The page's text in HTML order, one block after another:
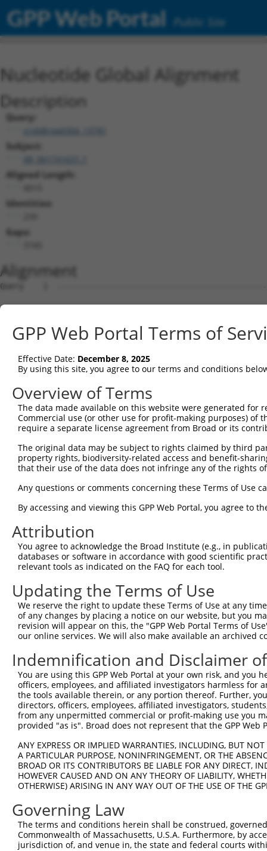
GPP Web Portal Public Site
Nucleotide Global Alignment
Description
Query:
ccsbBroad304_13781
Subject:
Aligned Length:
Identities:
Gaps:
Alignment
Query    1  --------------------------------------------------------------------------  0
                                                                                      
Sbjct    1  GCGGGGCCTCGGACCCCGCCCTCCGCCTTCCCCGGGATTCCGTGCTGTGCGGGCCGGGCGCTGGCGTTGGATTG  74

Query    1  --------------------------------------------------------------------------  0
                                                                                      
Sbjct   75  AGTTCTGTGAGTTGACTGGGCATTCTGCATCACAAGGTGTGGCTGGGCACTGGAACAGCCGAAGTCACCTGGGA  148

Query    1  --------------------------------------------------------------------------  0
                                                                                      
Sbjct  149  GCTGACTGGGTTGGACTGTCCAGGATGGTTCACTCCTACGACAGTGGATGCTCAACTGGGGCTGTCAACTGGAG  222

Query    1  --------------------------------------------------------------------------  0
                                                                                      
Sbjct  223  CCCCCATAGGTAACATCTCCCAGCATGGCAGCTCTGTTCCAAGAGGGAGTGCCGCATGAGAATCAGGAAGCAGC  296

Query    1  --------------------------------------------------------------------------  0
                                                                                      
Sbjct  297  TGCAAGGTTCCTCATGGTTTTGCCTTACAAGACACCCAGAGTTGTTTCAGCCTCATTCTGTTTGTCAACAGGTC  370

Query    1  --------------------------------------------------------------------------  0
                                                                                      
Sbjct  371  ACTGTTTCAAGGAGGAGGGGAACTAGACTCCAGCTCTTGATGAAAGCAGTGATAAGGAATTTGCAGTTCTAGTT  444

Query    1  --------------------------------------------------------------------------  0
                                                                                      
Sbjct  445  GATCTACTGCAGCTTTCATGGTGTTTTTTCCATATACTGATTATATAATAGTATTTGTCACCTTTTGCCAAGCG  518

Query    1  --------------------------------------------------------------------------  0
                                                                                      
Sbjct  519  CCACGTATTACAATTAAGTGTCTCTTTATCTCACAGGCTAGATTTTCAACTTCTGGTGAGAGATTGCATTTTTT  592

Query    1  --------------------ATGGAGTCTTGCTCTGTCACCCAGGCTGGAGTGCAATGGCGCGATCTCCACTCA  54
                                |..||||.|||||.|||||||||||||.|||||||     ||||||||..||||
Sbjct  593  TTTTTTTTTTTTTTTTTGAGACAGAGTTTTGCTGTGTCACCCAGGCTAGAGTGCA-----GCGATCTCGGCTCA  661

Query   55  CTGCAACCTCTGCGTACCAGGTTCAAGCGATTCTCCTGTCTCAGCCTCCTGAGTAGCTGGGATTACAGGTGCCC  128
            ||||||||||.|| |.||.|||||||||||||||.|||.||||||||||.|.|||.|||||||||||||||||.
Sbjct  662  CTGCAACCTCCGC-TCCCGGGTTCAAGCGATTCTTCTGCCTCAGCCTCCCGGGTAACTGGGATTACAGGTGCCT  734

Query  129  ACCACCACAG-CTGGCTAATTTTTGTATTTTTAGTAGAGACTGGGTTTTACCATATTGGCCAGACTGGTCTCGA  201
            .||||    | |.||||||||||.|||||||||||||||||.||||||.|||||.||||||||.||||||||||
Sbjct  735  GCCAC----GCCCGGCTAATTTTCGTATTTTTAGTAGAGACAGGGTTTCACCATCTTGGCCAGGCTGGTCTCGA  804

Query  202  ACTCCTGACCTCAGGTGGTCCGCCTGCCTTGGCTTCCCAAAGTGCTGGGATTATAGGAGTGAGCCACTGCGCCT  275
            |||||||||||||  ||.|||.||..|||||||.|||||||||||||||||||.|||.|||||||||||||||.
Sbjct  805  ACTCCTGACCTCA--TGATCCACCCACCTTGGCCTCCCAAAGTGCTGGGATTACAGGTGTGAGCCACTGCGCCC  876

Query  276  GGCC-----ATT--------------------------------------------------------------  282
            ||||     |||                                                              
Sbjct  877  GGCCGAGAGATTGCATTTTATTTAACCCAATTCTTTCAGTGACATAGCTATAATAACAATAAAGATGTATTAAG  950

Query  283  --------------------------------------------------------------------------  282
                                                                                      
Sbjct  951  TTCCTCTACCATGTGTTTGATCCCATCTAATTGAACACATGATCTTATCTCATCCCTACCCTGATAGAATAGAC  1024

Query  283  --------------------------------------------------------------------------  282
                                                                                      
Sbjct 1025  GTCTCATTTTCCAGATTGGGAACTGAGGCACAGAAAGATTCAGCTTTGCCCAAAAACCACATAATGGACAAGTG  1098

Query  283  --------------------------------------------------------------------------  282
                                                                                      
Sbjct 1099  GCAGAGCCAGGATTTGAACCACTTAAGAGCCTGTGTTTTTATTCTCTCTCTTCTAGTGCCATCTCACAGTCTTG  1172

Query  283  --------------------------------------------------------------------------  282
                                                                                      
Sbjct 1173  GCACCATCTTAGTAGCTTCAGGCTGCTATAAAAAGTTACCATAGGCTGGATGGCTTAAGCAACAGACATTTATT  1246

Query  283  --------------------------------------------------------------------------  282
                                                                                      
Sbjct 1247  TCTCATGCTTATGGAGGCTGGGAAGTTCAGGATCCAGGTGGAGGCTGACCCCATGTCTTTCTGGGAGGTCCAGC  1320

Query  283  --------------------------------------------------------------------------  282
                                                                                      
Sbjct 1321  TGCTCCTGGACCAGATAGTGCCAACACAATACTTCTCATTGTGTTATGATTGCCTACAGCAGGTGAAGGCCTGC  1394

Query  283  --------------------------------------------------------------------------  282
                                                                                      
Sbjct 1395  TTCCTGTTTTCCAGATGGCCGTCTTCTCATTGTATCTTAACATGGTGGAAGGAGAATGAGAAAGCTCGCTTGTG  1468

Query  283  --------------------------------------------------------------------------  282
                                                                                      
Sbjct 1469  TCTCTTTTTATAAGGGCACTAATCCAGACGCGGAGGGCTCACCTTTACAACAGCTAAACCTGATCACCCCCCAG  1542

Query  283  --------------------------------------------------------------------------  282
                                                                                      
Sbjct 1543  AGGCCCCATCTCCAAATACCATCACATTGGGGATTGTGCTTTGACATATGAATGTGGGAGGACACGAGCATTCA  1616

Query  283  --------------------------------------------------------------------------  282
GPP Web Portal Terms of
Effective Date: December 8, 2025
By using this site, you agree to our terms and conditions
Overview of Terms
The data made available on this website were generated
Commercial use (or other use for profit-making purposes) of
require a separate license agreement from Broad or its
The original data may be subject to rights claimed by third
property rights, biodiversity-related access and benefit-
that their use of the data does not infringe any of the rights
Any questions or comments concerning these Terms of Use
By accessing and viewing this GPP Web Portal, you agree to
Attribution
You agree to acknowledge the Broad Institute (e.g., in
databases or software in accordance with good scientific
relevant tools as indicated on the FAQ for each tool.
Updating the Terms of Use
We reserve the right to update these Terms of Use at any
of any changes by placing a notice on our website, but you
revision will appear on this, the "GPP Web Portal Terms of
our online services. We will also make available an archived
Indemnification and Disclaimer
You are using this GPP Web Portal at your own risk, and
officers, employees, and affiliated investigators harmless for
the tools available therein, or any portion thereof. Further,
directors, officers, employees, affiliated investigators,
from any unpermitted commercial or profit-making use you
provided "as is". Broad does not represent that the GPP
ANY EXPRESS OR IMPLIED WARRANTIES, INCLUDING, BUT
A PARTICULAR PURPOSE, NONINFRINGEMENT, OR THE
BROAD OR ITS CONTRIBUTORS BE LIABLE FOR ANY DIRECT,
HOWEVER CAUSED AND ON ANY THEORY OF LIABILITY,
OTHERWISE) ARISING IN ANY WAY OUT OF THE USE OF THE
Governing Law
The terms and conditions herein shall be construed,
Commonwealth of Massachusetts, U.S.A. Furthermore, by
jurisdiction of, and venue in, the state and federal courts